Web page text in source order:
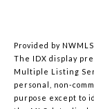
Provided by
The IDX display
Multiple Listing
personal, non-
purpose except to